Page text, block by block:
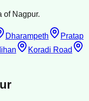
of Nagpur.
Dharampeth
Pratap
Koradi Road